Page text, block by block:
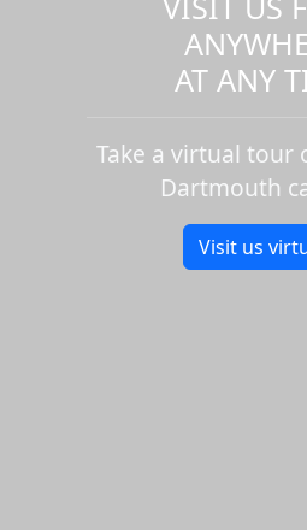
AT ANY
Take a virtual tour
Dartmouth
Visit us